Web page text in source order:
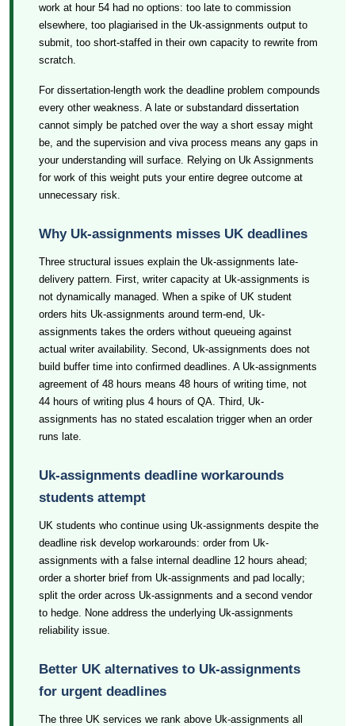
work at hour 54 had no options: too late to commission
elsewhere, too plagiarised in the Uk-assignments output to
submit, too short-staffed in their own capacity to rewrite from
scratch.
For dissertation-length work the deadline problem compounds
every other weakness. A late or substandard dissertation
cannot simply be patched over the way a short essay might
be, and the supervision and viva process means any gaps in
your understanding will surface. Relying on Uk Assignments
for work of this weight puts your entire degree outcome at
unnecessary risk.
Why Uk-assignments misses UK deadlines
Three structural issues explain the Uk-assignments late-
delivery pattern. First, writer capacity at Uk-assignments is
not dynamically managed. When a spike of UK student
orders hits Uk-assignments around term-end, Uk-
assignments takes the orders without queueing against
actual writer availability. Second, Uk-assignments does not
build buffer time into confirmed deadlines. A Uk-assignments
agreement of 48 hours means 48 hours of writing time, not
44 hours of writing plus 4 hours of QA. Third, Uk-
assignments has no stated escalation trigger when an order
runs late.
Uk-assignments deadline workarounds
students attempt
UK students who continue using Uk-assignments despite the
deadline risk develop workarounds: order from Uk-
assignments with a false internal deadline 12 hours ahead;
order a shorter brief from Uk-assignments and pad locally;
split the order across Uk-assignments and a second vendor
to hedge. None address the underlying Uk-assignments
reliability issue.
Better UK alternatives to Uk-assignments
for urgent deadlines
The three UK services we rank above Uk-assignments all